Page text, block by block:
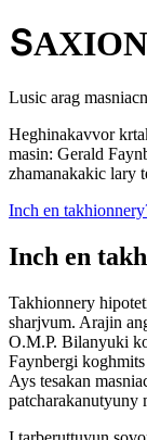
Lusic arag
Heghinakavvor
masin: Gerald
zhamanakakic lary
Inch en
Inch en
Takhionnery
sharjvum. Arajin
O.M.P. Bilanyuki
Faynbergi
Ays tesakan
patcharakanutyuny